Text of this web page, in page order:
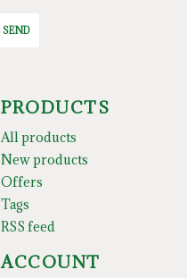
SEND
PRODUCTS
All products
New products
Offers
Tags
RSS feed
ACCOUNT